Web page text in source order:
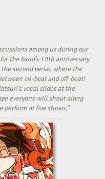
among us during our
the band’s 10th anniversary
second verse, where the
on-beat and off-beat!
vocal slides at the
everyone will shout along
perform at live shows.”